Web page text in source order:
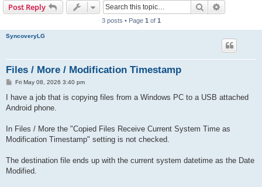
Post Reply Search
3 posts • Page 1 of 1
SyncoveryLG
Files / More / Modification Timestamp
P
s
Fri May 08, 2026 3:40 pm
I have a job that is copying files from a Windows PC to a USB attached
Android phone.
In Files / More the "Copied Files Receive Current System Time as
Modification Timestamp" setting is not checked.
The destination file ends up with the current system datetime as the Date
Modified.